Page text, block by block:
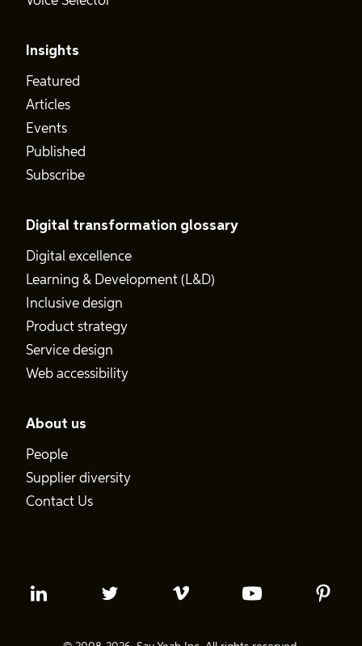
Insights
Featured
Articles
Events
Published
Subscribe
Digital transformation glossary
Digital excellence
Learning & Development (L&D)
Inclusive design
Product strategy
Service design
Web accessibility
About us
People
Supplier diversity
Contact Us